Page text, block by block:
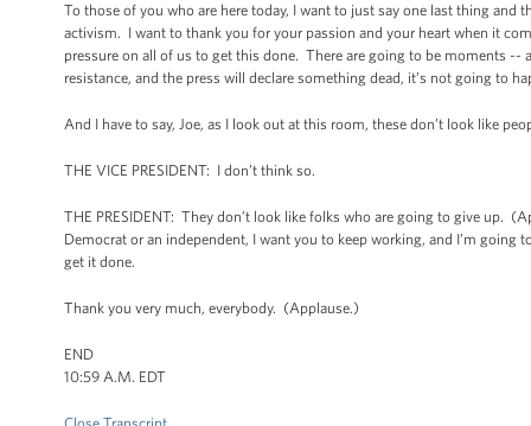
To those of you who are here today, I want to just say one last thing
activism. I want to thank you for your passion and your heart when it
pressure on all of us to get this done. There are going to be moments
resistance, and the press will declare something dead, it’s not going to
And I have to say, Joe, as I look out at this room, these don’t look like
THE VICE PRESIDENT: I don’t think so.
THE PRESIDENT: They don’t look like folks who are going to give up.
Democrat or an independent, I want you to keep working, and I’m
get it done.
Thank you very much, everybody. (Applause.)
END
10:59 A.M. EDT